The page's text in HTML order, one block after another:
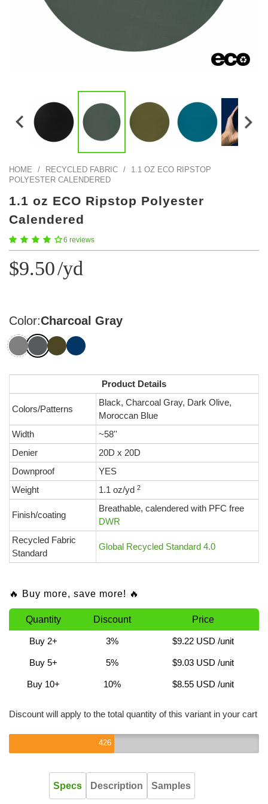
Color Map
Print Hub
Samples
Gift Cards
Become A Partner
Popular Episode
What Factories Teach Us About Better Making
Listen other episodes!
HOME / RECYCLED FABRIC /
1.1 OZ ECO RIPSTOP
POLYESTER CALENDERED
1.1 oz ECO Ripstop Polyester
Calendered
6 reviews
$9.50/yd
Color:Charcoal Gray
Product Details
Colors/Patterns
Black, Charcoal Gray, Dark Olive,
Moroccan Blue
Width
~58''
Denier
20D x 20D
Downproof
YES
Weight
1.1 oz/yd 2
Finish/coating
Breathable, calendered with PFC free
DWR
Recycled Fabric
Standard
Global Recycled Standard 4.0
🔥 Buy more, save more! 🔥
Quantity Discount Price
Buy 2+ 3% $9.22 USD /unit
Buy 5+ 5% $9.03 USD /unit
Buy 10+ 10% $8.55 USD /unit
Discount will apply to the total quantity of this variant in your cart
426
Specs Description Samples